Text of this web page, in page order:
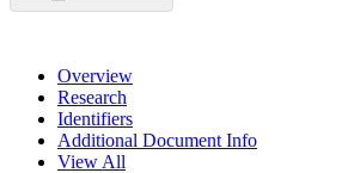
Overview
Research
Identifiers
Additional Document Info
View All